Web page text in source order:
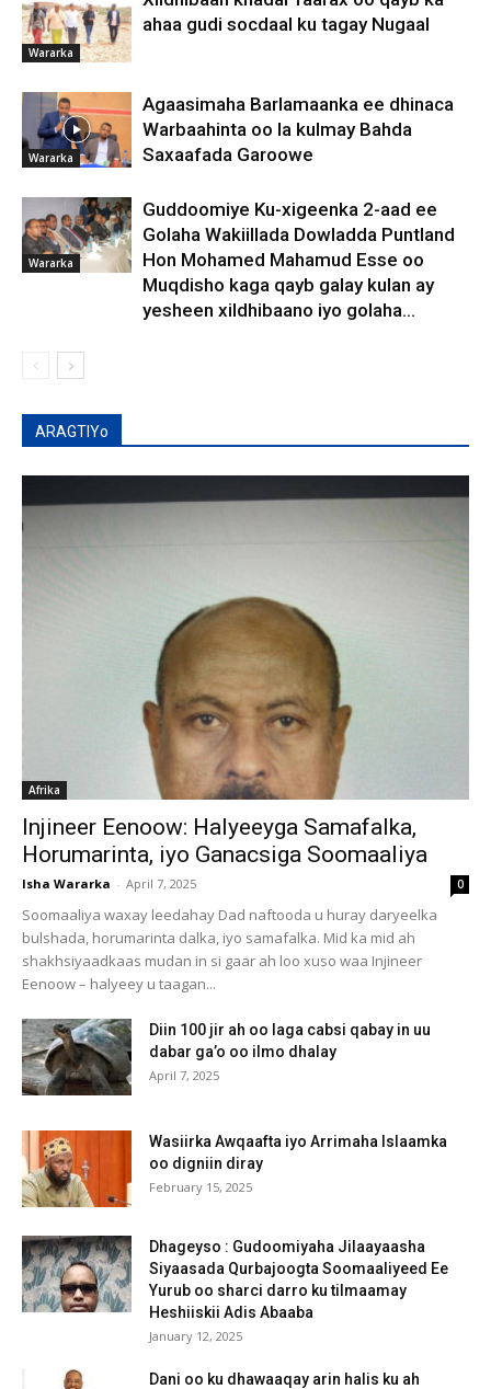
Wararka
ahaa gudi socdaal ku tagay Nugaal
Wararka
Agaasimaha Barlamaanka ee dhinaca
Warbaahinta oo la kulmay Bahda
Saxaafada Garoowe
Wararka
Guddoomiye Ku-xigeenka 2-aad ee
Golaha Wakiillada Dowladda Puntland
Hon Mohamed Mahamud Esse oo
Muqdisho kaga qayb galay kulan ay
yesheen xildhibaano iyo golaha...
ARAGTIYo
Afrika
Injineer Eenoow: Halyeeyga Samafalka,
Horumarinta, iyo Ganacsiga Soomaaliya
Isha Wararka - April 7, 2025 0
Soomaaliya waxay leedahay Dad naftooda u huray daryeelka
bulshada, horumarinta dalka, iyo samafalka. Mid ka mid ah
shakhsiyaadkaas mudan in si gaar ah loo xuso waa Injineer
Eenoow – halyeey u taagan...
Diin 100 jir ah oo laga cabsi qabay in uu
dabar ga’o oo ilmo dhalay
April 7, 2025
Wasiirka Awqaafta iyo Arrimaha Islaamka
oo digniin diray
February 15, 2025
Dhageyso : Gudoomiyaha Jilaayaasha
Siyaasada Qurbajoogta Soomaaliyeed Ee
Yurub oo sharci darro ku tilmaamay
Heshiiskii Adis Abaaba
January 12, 2025
Dani oo ku dhawaaqay arin halis ku ah